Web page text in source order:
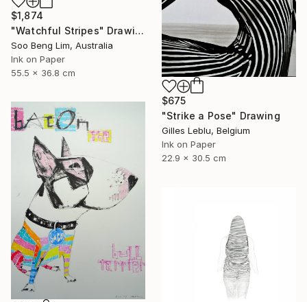
$675
"Strike a Pose" Drawing
Gilles Leblu, Belgium
Ink on Paper
22.9 x 30.5 cm
$1,874
"Watchful Stripes" Drawing
Soo Beng Lim, Australia
Ink on Paper
55.5 x 36.8 cm